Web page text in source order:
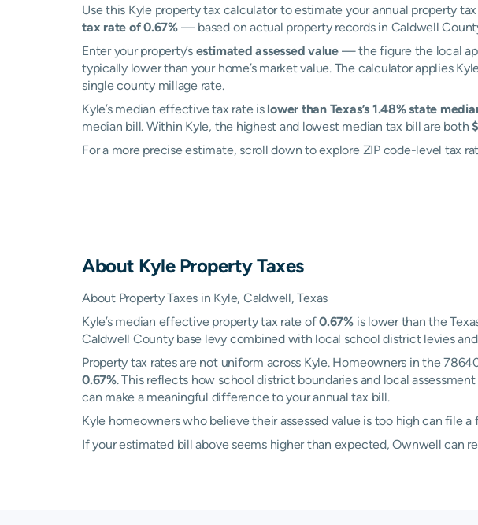
Use this Kyle property tax calculator to estimate your annual property
tax rate of 0.67%— based on actual property records in Caldwell
Enter your property’s estimated assessed value— the figure the local
typically lower than your home’s market value. The calculator applies
single county millage rate.
Kyle’s median effective tax rate is lower than Texas’s 1.48% state
median bill. Within Kyle, the highest and lowest median tax bill are both
For a more precise estimate, scroll down to explore ZIP code-level tax
About KyleProperty Taxes
About Property Taxes in Kyle, Caldwell, Texas
Kyle’s median effective property tax rate of0.67% is lower than the
Caldwell County base levy combined with local school district levies
Property tax rates are not uniform across Kyle. Homeowners in the
0.67%. This reflects how school district boundaries and local
can make a meaningful difference to your annual tax bill.
Kyle homeowners who believe their assessed value is too high can file
If your estimated bill above seems higher than expected, Ownwell can